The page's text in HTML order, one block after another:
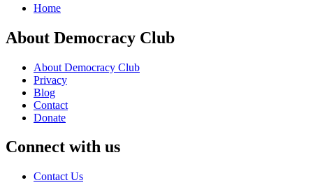
Home
About Democracy Club
About Democracy Club
Privacy
Blog
Contact
Donate
Connect with us
Contact Us